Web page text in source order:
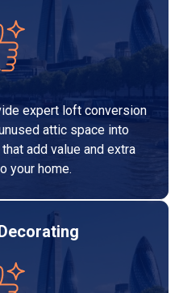
expert loft conversion
attic space into
add value and extra
your home.